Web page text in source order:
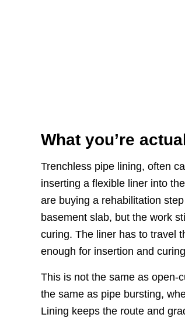
What you’re
Trenchless pipe lining, often
inserting a flexible liner into
are buying a rehabilitation
basement slab, but the work
curing. The liner has to travel
enough for insertion and
This is not the same as open-
the same as pipe bursting,
Lining keeps the route and